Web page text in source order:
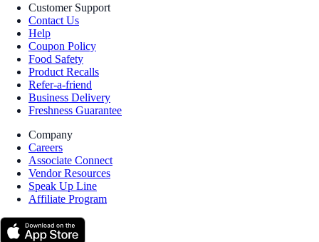
Customer Support
Contact Us
Help
Coupon Policy
Food Safety
Product Recalls
Refer-a-friend
Business Delivery
Freshness Guarantee
Company
Careers
Associate Connect
Vendor Resources
Speak Up Line
Affiliate Program